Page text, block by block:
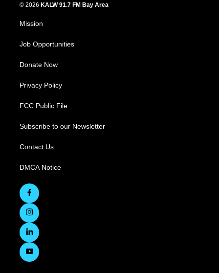
© 2026 KALW 91.7 FM Bay Area
Mission
Job Opportunities
Donate Now
Privacy Policy
FCC Public File
Subscribe to our Newsletter
Contact Us
DMCA Notice